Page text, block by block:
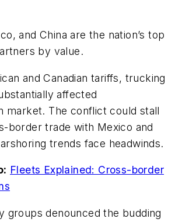
and China are the nation’s top
by value.
and Canadian tariffs, trucking
affected
market. The conflict could stall
border trade with Mexico and
trends face headwinds.
Fleets Explained: Cross-border
groups denounced the budding